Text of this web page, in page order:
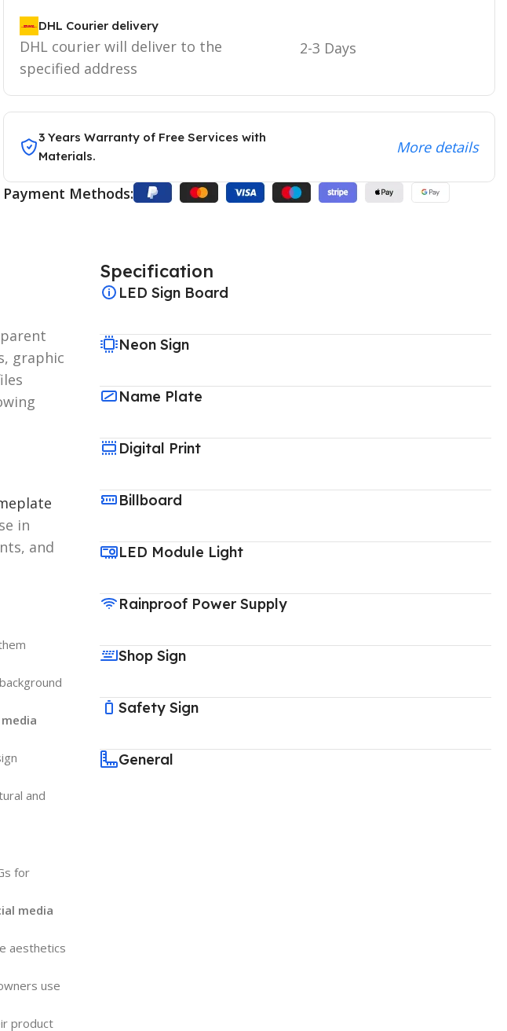
DHL Courier delivery
DHL courier will deliver to the
specified address
2-3 Days
3 Years Warranty of Free Services with
Materials.
More details
Payment Methods:
graphic
in
and
and
for
media
aesthetics
use
product
Specification
LED Sign Board
Neon Sign
Name Plate
Digital Print
Billboard
LED Module Light
Rainproof Power Supply
Shop Sign
Safety Sign
General